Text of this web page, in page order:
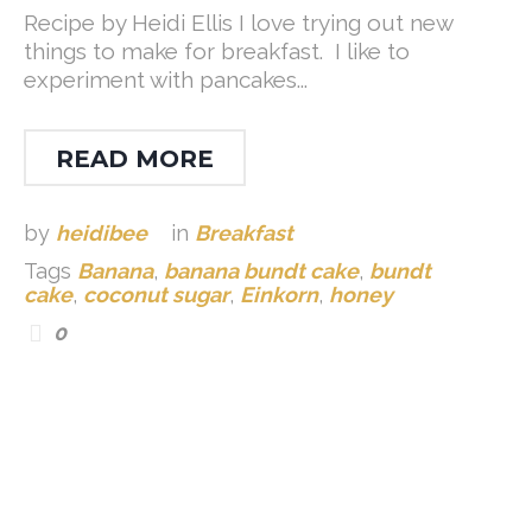
Recipe by Heidi Ellis I love trying out new
things to make for breakfast. I like to
experiment with pancakes...
READ MORE
by heidibee in Breakfast
Tags Banana, banana bundt cake, bundt
cake, coconut sugar, Einkorn, honey
0